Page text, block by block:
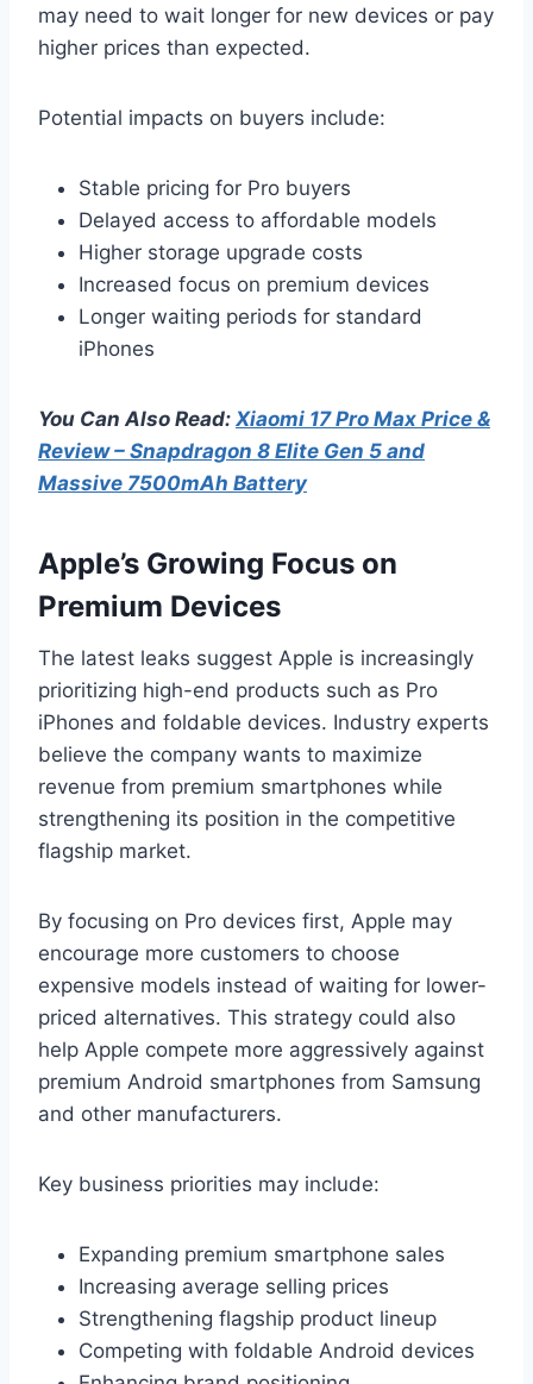
may need to wait longer for new devices or pay
higher prices than expected.
Potential impacts on buyers include:
Stable pricing for Pro buyers
Delayed access to affordable models
Higher storage upgrade costs
Increased focus on premium devices
Longer waiting periods for standard
iPhones
You Can Also Read: Xiaomi 17 Pro Max Price &
Review – Snapdragon 8 Elite Gen 5 and
Massive 7500mAh Battery
Apple’s Growing Focus on
Premium Devices
The latest leaks suggest Apple is increasingly
prioritizing high-end products such as Pro
iPhones and foldable devices. Industry experts
believe the company wants to maximize
revenue from premium smartphones while
strengthening its position in the competitive
flagship market.
By focusing on Pro devices first, Apple may
encourage more customers to choose
expensive models instead of waiting for lower-
priced alternatives. This strategy could also
help Apple compete more aggressively against
premium Android smartphones from Samsung
and other manufacturers.
Key business priorities may include:
Expanding premium smartphone sales
Increasing average selling prices
Strengthening flagship product lineup
Competing with foldable Android devices